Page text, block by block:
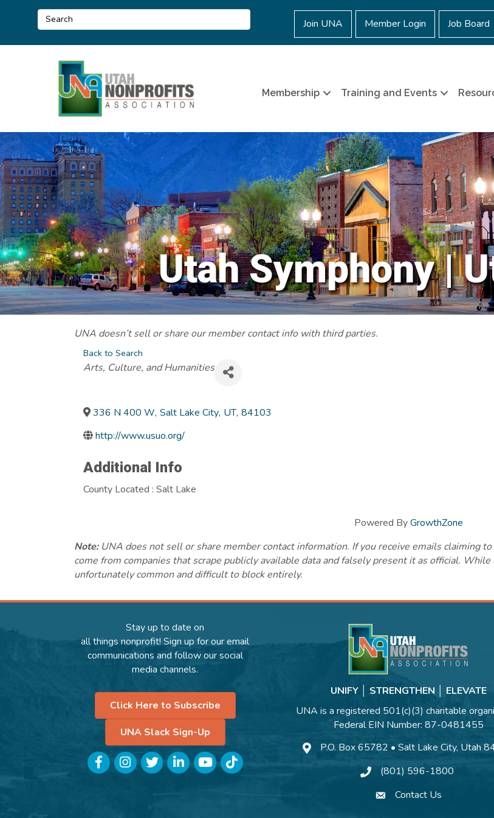
Join UNA Member Login Job Board
Membership Training and Events
Utah Symphony |
UNA doesn’t sell or share our member contact info with third parties.
Back to Search
Categories
Arts, Culture, and Humanities
336 N 400 W, Salt Lake City, UT, 84103
http://www.usuo.org/
Additional Info
County Located : Salt Lake
Powered ByGrowthZone
Note:UNA does not sell or share member contact information. If you receive emails claiming
come from companies that scrape publicly available data and falsely present it as official.
unfortunately common and difficult to block entirely.
Stay up to date on
all things nonprofit! Sign up for our email
communications and follow our social
media channels.
Click Here to Subscribe
UNA Slack Sign-Up
FacebookInstagramTwitterLinkedInYouTubeTikTok
UNIFY │ STRENGTHEN │ ELEVATE
UNA is a registered 501(c)(3) charitable
Federal EIN Number: 87-0481455
P.O. Box 65782 • Salt Lake City, Utah
(801) 596-1800
Contact Us